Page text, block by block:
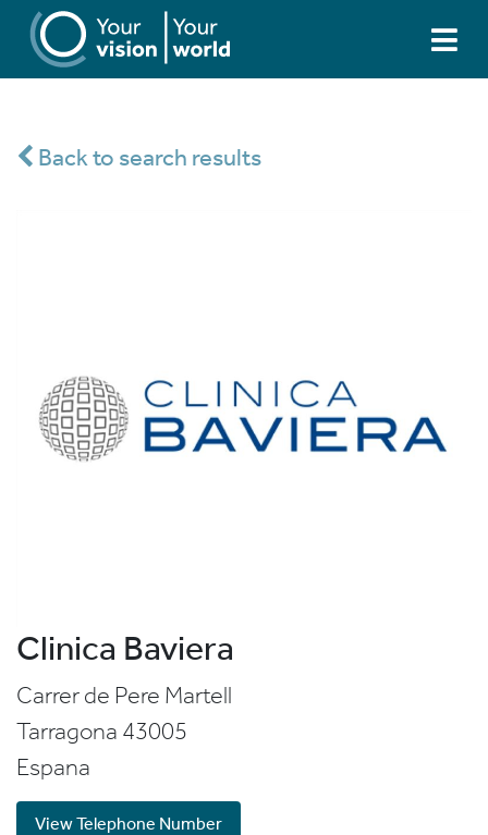
Back to search results
Clinica Baviera
Carrer de Pere Martell
Tarragona 43005
Espana
View Telephone Number